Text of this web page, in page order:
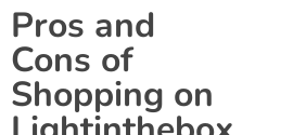
Pros and
Cons of
Shopping on